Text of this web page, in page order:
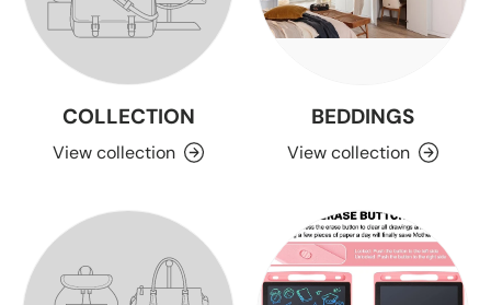
COLLECTION
View collection
BEDDINGS
View collection